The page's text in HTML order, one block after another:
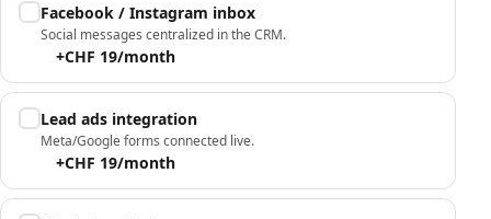
Facebook / Instagram inbox
Social messages centralized in the CRM.
+CHF 19/month
Lead ads integration
Meta/Google forms connected live.
+CHF 19/month